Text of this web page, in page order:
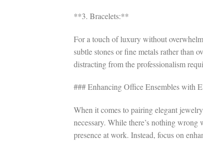
**3. Bracelets:**
For a touch of luxury without
subtle stones or fine metals rather than
distracting from the professionalism
### Enhancing Office Ensembles with
When it comes to pairing elegant
necessary. While there’s nothing
presence at work. Instead, focus on